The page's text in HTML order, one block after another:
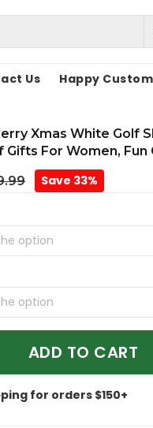
Us Happy
Xmas White Golf
Gifts For Women, Fun
Save 33%
ADD TO CART
for orders $150+